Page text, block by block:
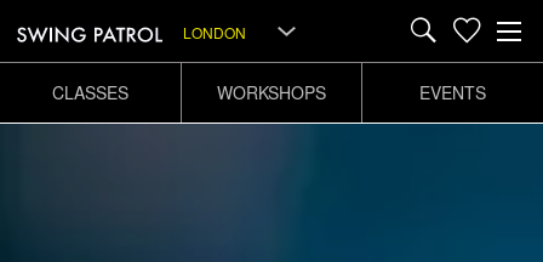
LONDON
CLASSES WORKSHOPS EVENTS